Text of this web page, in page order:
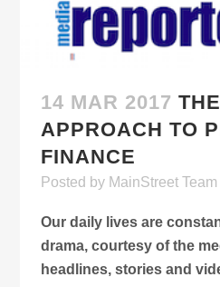
14 MAR 2017
APPROACH TO
FINANCE
Posted by MainStreet Team
Our daily lives are
drama, courtesy of the
headlines, stories and